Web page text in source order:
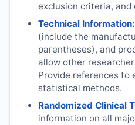
exclusion criteria,
Technical Information:
(include the
parentheses), and
allow other
Provide references to
statistical methods.
Randomized Clinical
information on all